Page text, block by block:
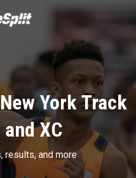
York Track
XC
results, and more